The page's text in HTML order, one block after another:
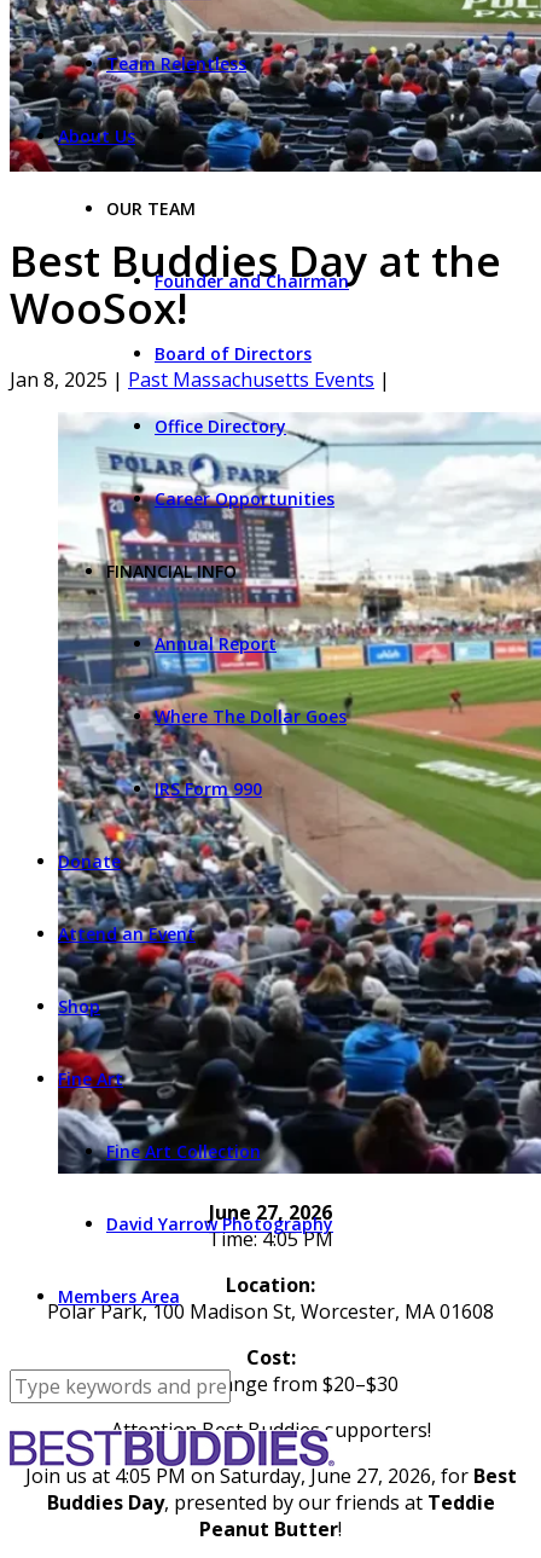
Team Relentless
About Us
OUR TEAM
Founder and Chairman
Board of Directors
Office Directory
Career Opportunities
FINANCIAL INFO
Annual Report
Where The Dollar Goes
IRS Form 990
Donate
Attend an Event
Shop
Fine Art
Fine Art Collection
David Yarrow Photography
Members Area
Best Buddies Day at the
WooSox!
Jan 8, 2025 | Past Massachusetts Events |
June 27, 2026
Time: 4:05 PM
Location:
Polar Park, 100 Madison St, Worcester, MA 01608
Cost:
Tickets range from $20–$30
Attention Best Buddies supporters!
Join us at 4:05 PM on Saturday, June 27, 2026, for Best
Buddies Day, presented by our friends at Teddie
Peanut Butter!